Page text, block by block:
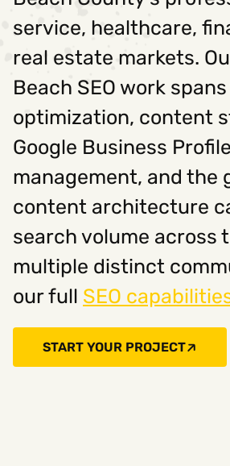
service, healthcare,
real estate markets.
Beach SEO work
optimization, content
Google Business Profile
management, and the
content architecture
search volume across
multiple distinct
our full SEO
START YOUR PROJECT